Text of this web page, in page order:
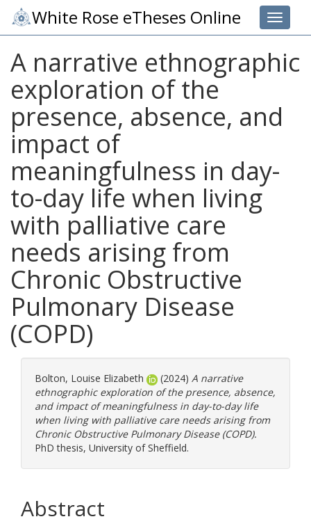
Toggle
White Rose eTheses Online
A narrative ethnographic
exploration of the
presence, absence, and
impact of
meaningfulness in day-
to-day life when living
with palliative care
needs arising from
Chronic Obstructive
Pulmonary Disease
(COPD)
Bolton, Louise Elizabeth (2024) A narrative
ethnographic exploration of the presence, absence,
and impact of meaningfulness in day-to-day life
when living with palliative care needs arising from
Chronic Obstructive Pulmonary Disease (COPD).
PhD thesis, University of Sheffield.
Abstract